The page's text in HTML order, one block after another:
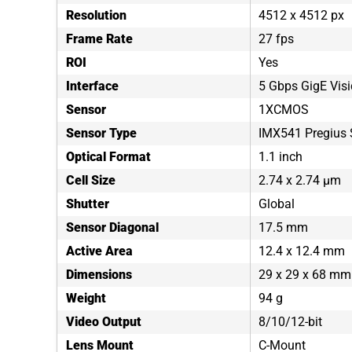
Resolution
4512 x 4512 px
Frame Rate
27 fps
ROI
Yes
Interface
5 Gbps GigE
Sensor
1XCMOS
Sensor Type
IMX541 Pregius
Optical Format
1.1 inch
Cell Size
2.74 x 2.74 µm
Shutter
Global
Sensor Diagonal
17.5 mm
Active Area
12.4 x 12.4 mm
Dimensions
29 x 29 x 68 mm
Weight
94 g
Video Output
8/10/12-bit
Lens Mount
C-Mount